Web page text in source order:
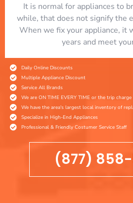
It is normal for appliances to
while, that does not signify the
When we fix your appliance, it
years and meet
Daily Online Discounts
Multiple Appliance Discount
Service All Brands
We are ON TIME EVERY TIME or the trip charge
We have the area's largest local inventory of
Specialize in High-End Appliances
Professional & Friendly Costumer Service Staff
(877)